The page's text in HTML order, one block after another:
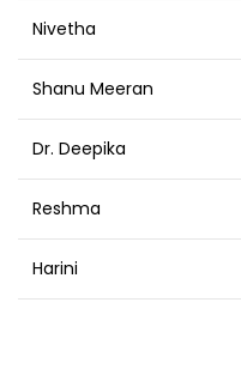
Nivetha
Shanu Meeran
Dr. Deepika
Reshma
Harini